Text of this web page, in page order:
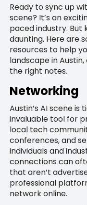
Ready to sync up
scene? It’s an
paced industry.
daunting. Here are
resources to help
landscape in
the right notes.
Networking
Austin’s AI scene
invaluable tool for
local tech
conferences, and
individuals and
connections can
that aren’t
professional
network online.